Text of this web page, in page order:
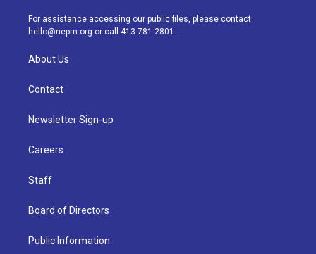
a
m
k
For assistance accessing our public files, please contact
hello@nepm.org or call 413-781-2801.
About Us
Contact
Newsletter Sign-up
Careers
Staff
Board of Directors
Public Information